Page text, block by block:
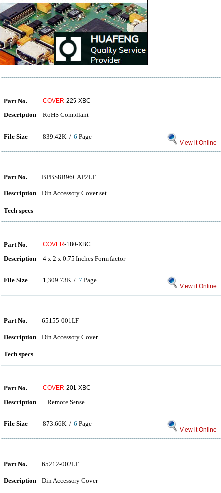
Part No. COVER-225-XBC
Description RoHS Compliant
File Size 839.42K / 6 Page
View it Online
Part No. BPBS8B96CAP2LF
Description Din Accessory Cover set
Tech specs
Part No. COVER-180-XBC
Description 4 x 2 x 0.75 Inches Form factor
File Size 1,309.73K / 7 Page
View it Online
Part No. 65155-001LF
Description Din Accessory Cover
Tech specs
Part No. COVER-201-XBC
Description Remote Sense
File Size 873.66K / 6 Page
View it Online
Part No. 65212-002LF
Description Din Accessory Cover